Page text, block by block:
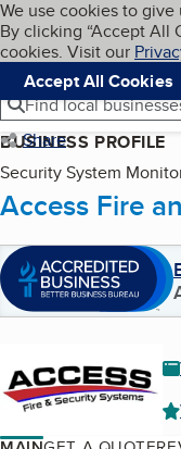
Skip to
Cookies on
We use cookies to
By clicking “Accept All
cookies. Visit our
Accept All Cookies
Navigation
Menu
Find local
Share
BUSINESS PROFILE
Security System
Access Fire